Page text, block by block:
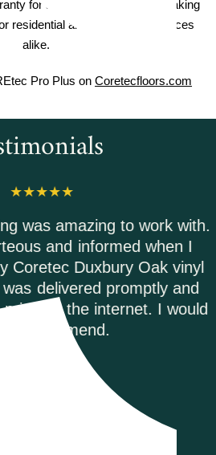
for added peace of mind, making
residential and commercial spaces
alike.
Pro Plus onCoretecfloors.com
was amazing to work with.
and informed when I
Coretec Duxbury Oak vinyl
delivered promptly and
on the internet. I would
recommend.